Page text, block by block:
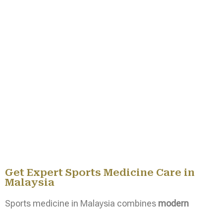
Get Expert Sports Medicine Care in
Malaysia
Sports medicine in Malaysia combines modern